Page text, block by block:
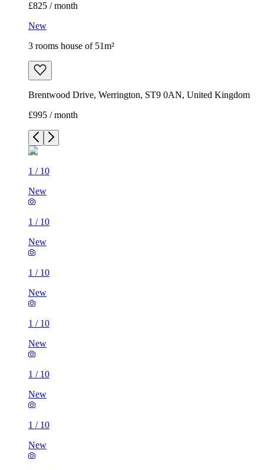
£825 / month
New
3 rooms house of 51m²
Brentwood Drive, Werrington, ST9 0AN, United Kingdom
£995 / month
1 / 10
New
1 / 10
New
1 / 10
New
1 / 10
New
1 / 10
New
1 / 10
New